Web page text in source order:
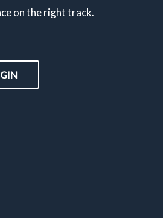
on the right track.